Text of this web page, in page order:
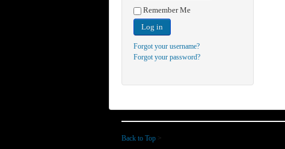
Remember Me
Log in
Forgot your username?
Forgot your password?
Back to Top >